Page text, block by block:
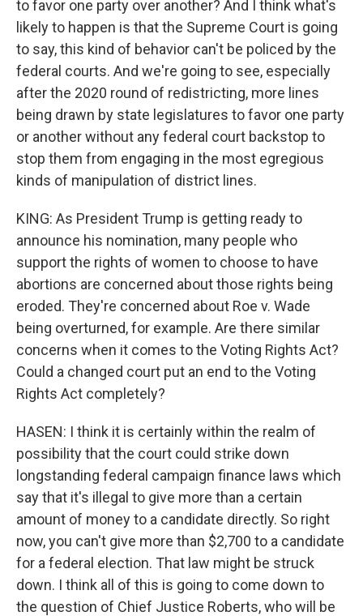
to favor one party over another? And I think what's
likely to happen is that the Supreme Court is going
to say, this kind of behavior can't be policed by the
federal courts. And we're going to see, especially
after the 2020 round of redistricting, more lines
being drawn by state legislatures to favor one party
or another without any federal court backstop to
stop them from engaging in the most egregious
kinds of manipulation of district lines.
KING: As President Trump is getting ready to
announce his nomination, many people who
support the rights of women to choose to have
abortions are concerned about those rights being
eroded. They're concerned about Roe v. Wade
being overturned, for example. Are there similar
concerns when it comes to the Voting Rights Act?
Could a changed court put an end to the Voting
Rights Act completely?
HASEN: I think it is certainly within the realm of
possibility that the court could strike down
longstanding federal campaign finance laws which
say that it's illegal to give more than a certain
amount of money to a candidate directly. So right
now, you can't give more than $2,700 to a candidate
for a federal election. That law might be struck
down. I think all of this is going to come down to
the question of Chief Justice Roberts, who will be